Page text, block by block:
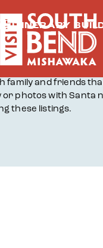
ITINERARY
family and friends
or photos with
these listings.